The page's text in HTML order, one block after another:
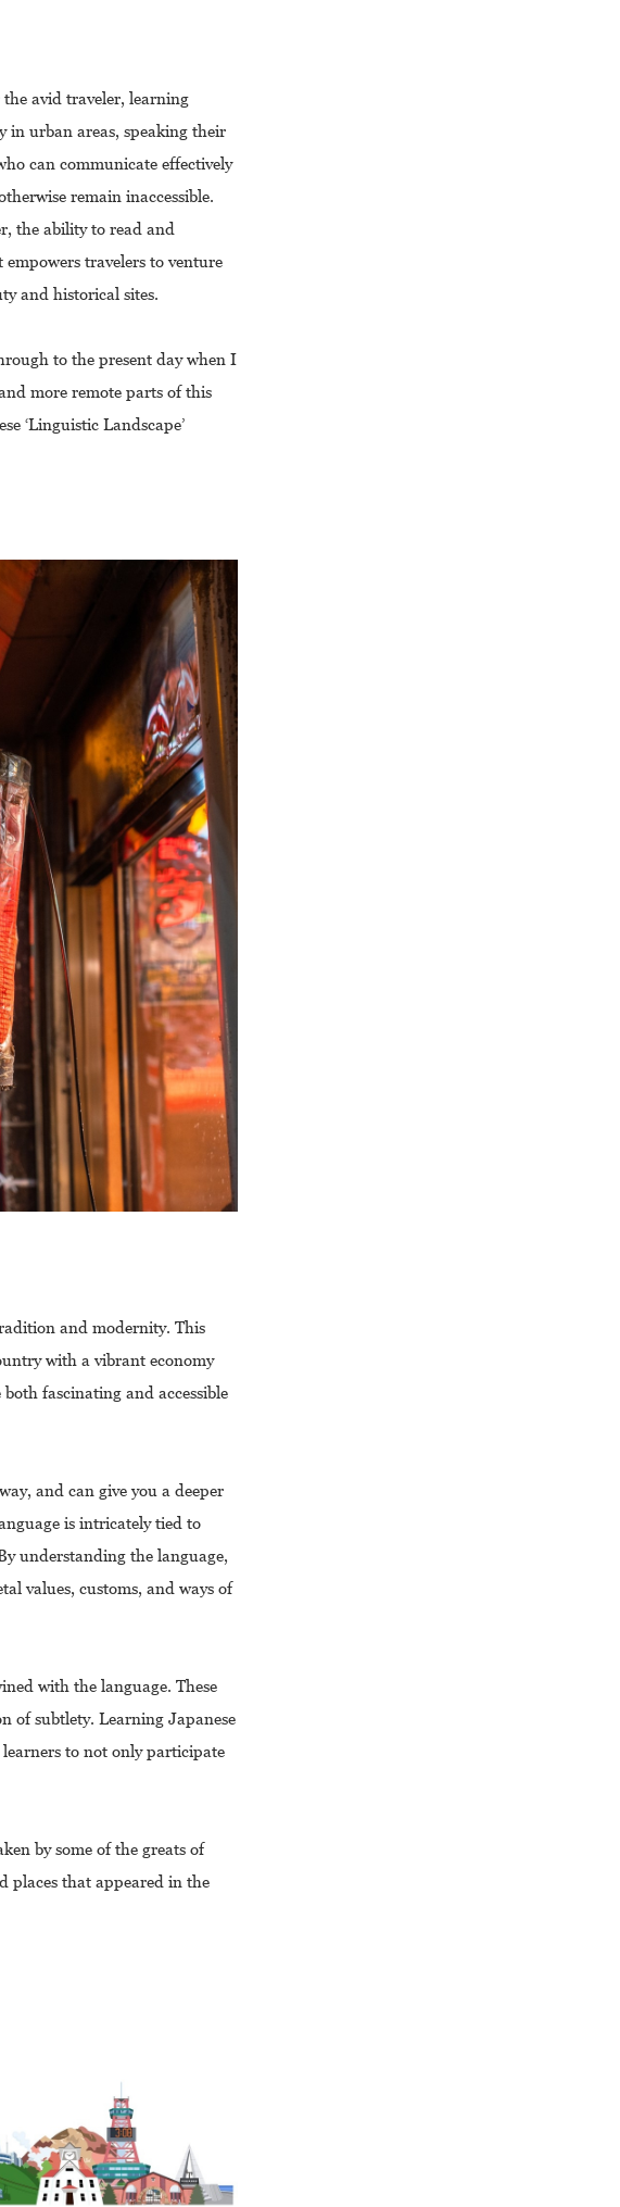
avid traveler, learning
in urban areas, speaking their
can communicate effectively
remain inaccessible.
the ability to read and
travelers to venture
and historical sites.
to the present day when I
more remote parts of this
‘Linguistic Landscape’
and modernity. This
with a vibrant economy
fascinating and accessible
and can give you a deeper
is intricately tied to
understanding the language,
values, customs, and ways of
with the language. These
of subtlety. Learning Japanese
to not only participate
by some of the greats of
places that appeared in the